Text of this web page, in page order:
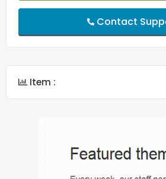
FontAwesome Pro
Slider
Custom Fonts
Contact
Item :